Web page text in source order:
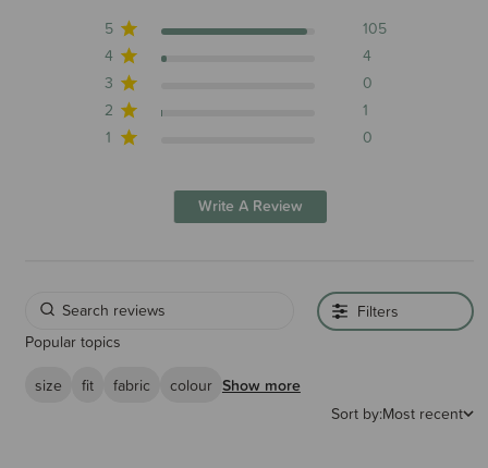
5
105
4
4
3
0
2
1
1
0
Write A Review
Filters
Popular topics
size
fit fabric colour Show more
Sort by:Most recent